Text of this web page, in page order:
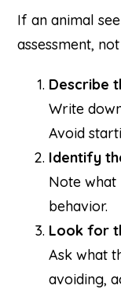
If an animal
assessment,
Describe
Write
Avoid
Identify
Note
behavior.
Look for
Ask what
avoiding,